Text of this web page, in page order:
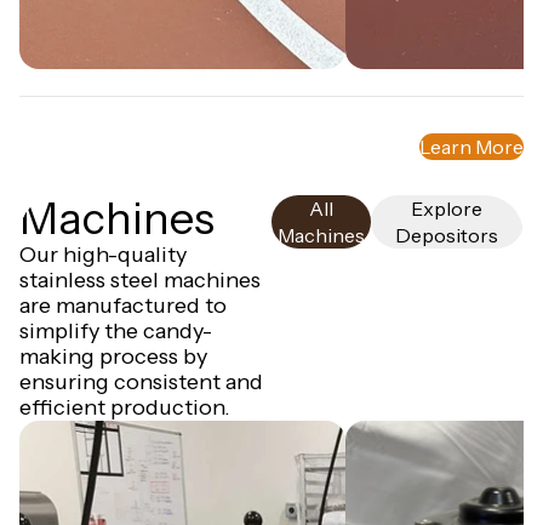
Learn More
Machines
Our high-quality
stainless steel machines
are manufactured to
simplify the candy-
making process by
ensuring consistent and
efficient production.
All
Machines
Explore
Depositors